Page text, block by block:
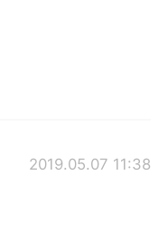
2019.05.07 11:38